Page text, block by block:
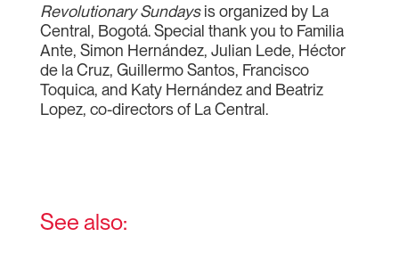
Revolutionary Sundaysis organized by La
Central, Bogotá. Special thank you to Familia
Ante, Simon Hernández, Julian Lede, Héctor
de la Cruz, Guillermo Santos, Francisco
Toquica, and Katy Hernández and Beatriz
Lopez, co-directors of La Central.
See also: